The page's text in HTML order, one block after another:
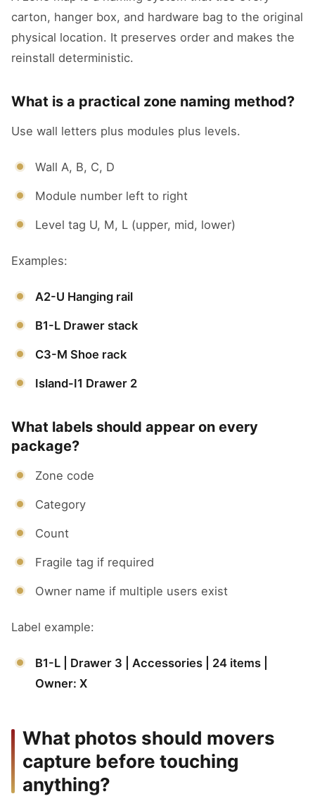
carton, hanger box, and hardware bag to the original
physical location. It preserves order and makes the
reinstall deterministic.
What is a practical zone naming method?
Use wall letters plus modules plus levels.
Wall A, B, C, D
Module number left to right
Level tag U, M, L (upper, mid, lower)
Examples:
A2-U Hanging rail
B1-L Drawer stack
C3-M Shoe rack
Island-I1 Drawer 2
What labels should appear on every
package?
Zone code
Category
Count
Fragile tag if required
Owner name if multiple users exist
Label example:
B1-L | Drawer 3 | Accessories | 24 items |
Owner: X
What photos should movers
capture before touching
anything?